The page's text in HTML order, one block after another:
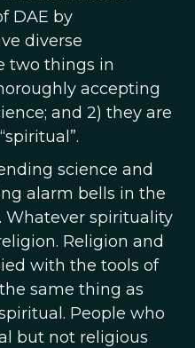
DAE by
diverse
two things in
accepting
and 2) they are
science and
alarm bells in the
Whatever spirituality
Religion and
with the tools of
same thing as
People who
but not religious